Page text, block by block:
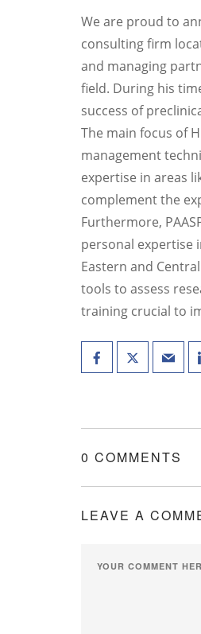
We are proud to
consulting firm
and managing
field. During his
success of
The main focus of
management
expertise in areas
complement the
Furthermore,
personal expertise
Eastern and
tools to assess
training crucial to
0 COMMENTS
LEAVE A